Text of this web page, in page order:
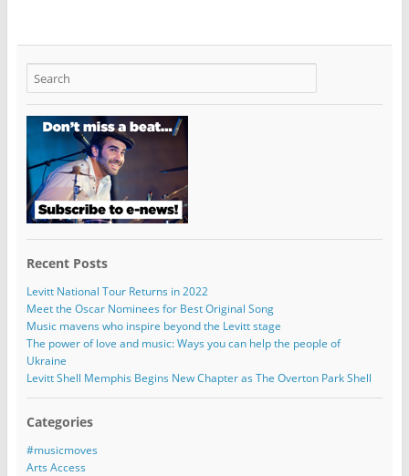
Recent Posts
Levitt National Tour Returns in 2022
Meet the Oscar Nominees for Best Original Song
Music mavens who inspire beyond the Levitt stage
The power of love and music: Ways you can help the people of
Ukraine
Levitt Shell Memphis Begins New Chapter as The Overton Park Shell
Categories
#musicmoves
Arts Access